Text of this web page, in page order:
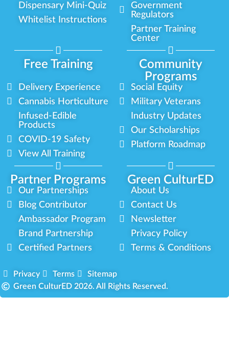
Dispensary Mini-Quiz
Whitelist Instructions
Government
Regulators
Partner Training
Center
Free Training
Community
Programs
Partner Programs Green CulturED
Delivery Experience
Cannabis Horticulture
Infused-Edible
Products
COVID-19 Safety
View All Training
Social Equity
Military Veterans
Industry Updates
Our Scholarships
Platform Roadmap
Our Partnerships
Blog Contributor
Ambassador Program
Brand Partnership
Certified Partners
About Us
Contact Us
Newsletter
Privacy Policy
Terms & Conditions
Privacy Terms
Sitemap
Green CulturED 2026. All Rights Reserved.